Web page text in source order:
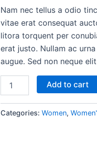
price
was:
$45.00.
is:
Nam nec tellus a odio
vitae erat consequat
litora torquent per
erat justo. Nullam ac
augue. Sed non neque
Denim
quantity
Add to cart
Categories: Women,